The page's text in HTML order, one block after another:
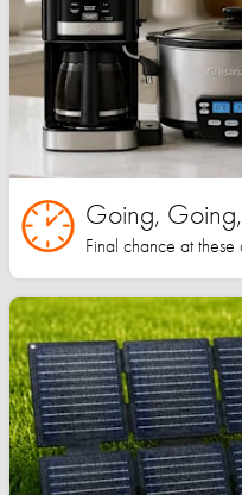
Going,
Final chance at